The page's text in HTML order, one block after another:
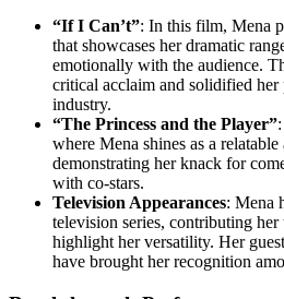
“If I Can’t”: In this film, Mena
that showcases her dramatic
emotionally with the audience.
critical acclaim and solidified her
industry.
“The Princess and the Player”
where Mena shines as a
demonstrating her knack for
with co-stars.
Television Appearances: Mena
television series, contributing her
highlight her versatility. Her
have brought her recognition